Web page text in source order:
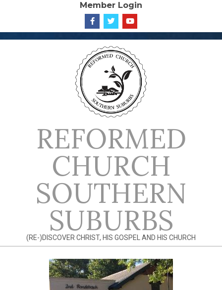
content
Member Login
REFORMED
CHURCH
SOUTHERN
SUBURBS
(RE-)DISCOVER CHRIST, HIS GOSPEL AND HIS CHURCH